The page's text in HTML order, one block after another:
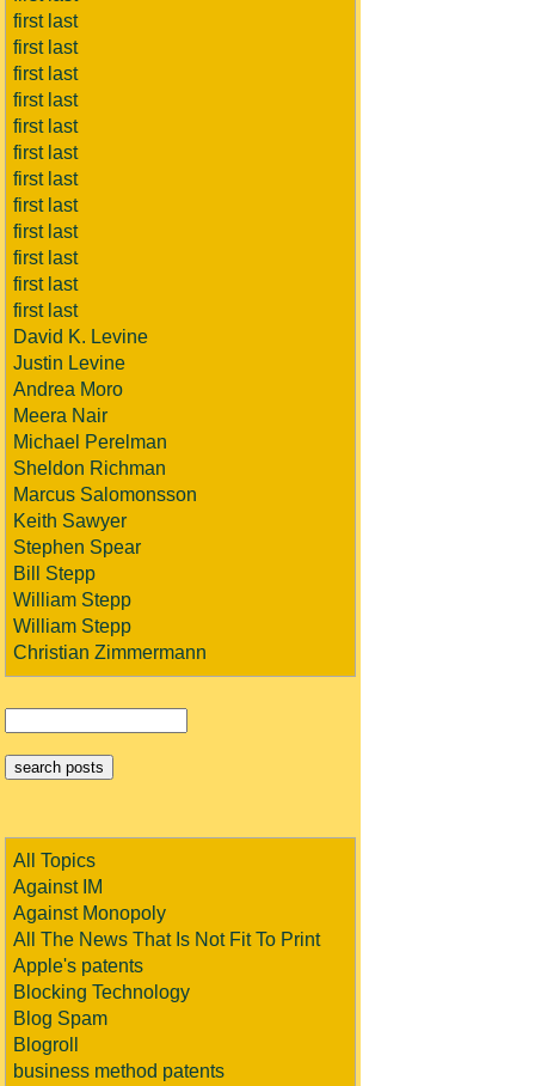
first last
first last
first last
first last
first last
first last
first last
first last
first last
first last
first last
first last
David K. Levine
Justin Levine
Andrea Moro
Meera Nair
Michael Perelman
Sheldon Richman
Marcus Salomonsson
Keith Sawyer
Stephen Spear
Bill Stepp
William Stepp
William Stepp
Christian Zimmermann
All Topics
Against IM
Against Monopoly
All The News That Is Not Fit To Print
Apple's patents
Blocking Technology
Blog Spam
Blogroll
business method patents